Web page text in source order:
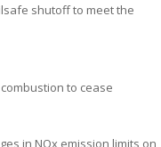
shutoff to meet the
to cease
in NOx emission limits on